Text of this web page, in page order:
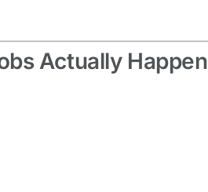
Actually Happen